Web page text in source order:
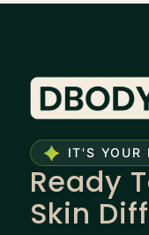
IT'S YOUR
Ready
Skin